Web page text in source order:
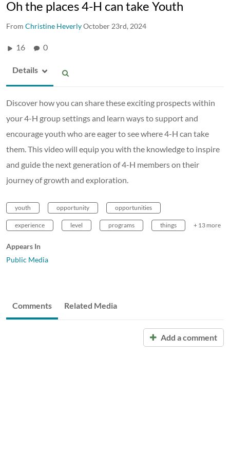
Oh the places 4-H can take Youth
From Christine HeverlyOctober 23rd, 2024
16 0
Details
Discover how you can share these exciting prospects within
your 4-H group settings and learn ways to support and
encourage youth who are eager to see where 4-H can take
them. This video will equip you with the knowledge to inspire
and guide the next generation of 4-H members on their
journey of growth and exploration.
youth opportunity opportunities
experience level programs things + 13 more
Appears In
Public Media
Comments Related Media
Add a comment